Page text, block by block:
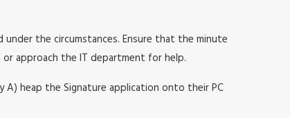
the circumstances. Ensure that the minute
approach the IT department for help.
A) heap the Signature application onto their PC